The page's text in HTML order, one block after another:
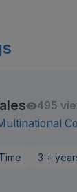
495
3 +